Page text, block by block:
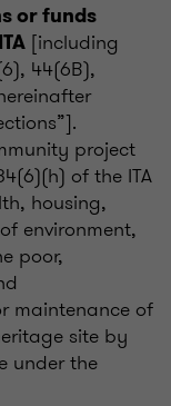
or funds
[including
44(6B),
project
of the ITA
housing,
environment,
poor,
maintenance of
site by
under the